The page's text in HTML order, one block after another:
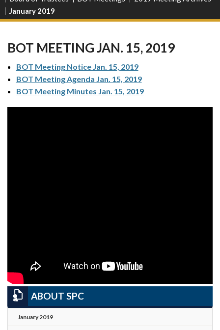
January 2019
BOT MEETING JAN. 15, 2019
BOT Meeting Notice Jan. 15, 2019
BOT Meeting Agenda Jan. 15, 2019
BOT Meeting Minutes Jan. 15, 2019
ABOUT SPC
January 2019